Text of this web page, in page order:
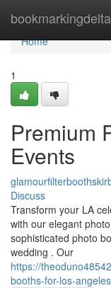
bookmarkingdelta
Home
Home
1
Premium
Events
Discuss
Transform your LA
with our elegant
sophisticated photo
wedding . Our
https://
booths-for-los-